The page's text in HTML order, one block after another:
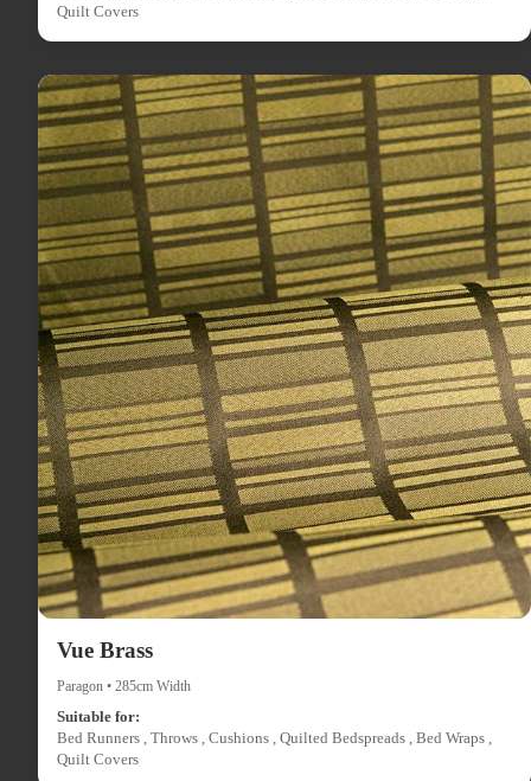
Quilt Covers
Vue Brass
Paragon • 285cm Width
Suitable for:
Bed Runners , Throws , Cushions , Quilted Bedspreads , Bed Wraps ,
Quilt Covers